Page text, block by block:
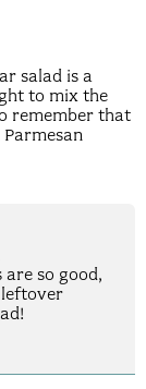
salad is a
to mix the
remember that
are so good,
leftover